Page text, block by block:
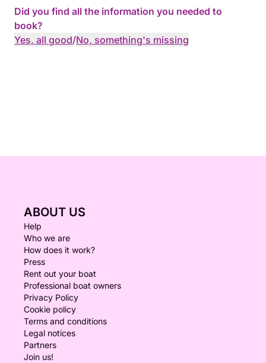
Did you find all the information you needed to
book?
Yes, all good/No, something's missing
ABOUT US
Help
Who we are
How does it work?
Press
Rent out your boat
Professional boat owners
Privacy Policy
Cookie policy
Terms and conditions
Legal notices
Partners
Join us!